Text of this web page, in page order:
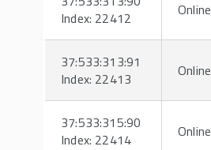
Index: 22412
Online
37:533:313:91
Index: 22413
Online
37:533:315:90
Index: 22414
Online